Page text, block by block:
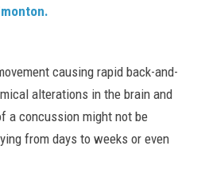
causing rapid back-and-
alterations in the brain and
a concussion might not be
from days to weeks or even